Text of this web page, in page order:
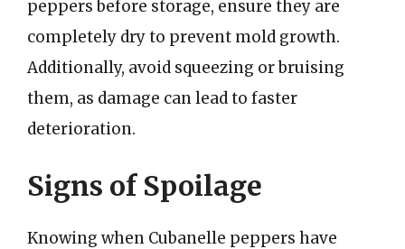
peppers before storage, ensure they are
completely dry to prevent mold growth.
Additionally, avoid squeezing or bruising
them, as damage can lead to faster
deterioration.
Signs of Spoilage
Knowing when Cubanelle peppers have